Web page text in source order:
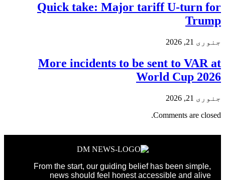
Quick take: Major tariff U-turn for
Trump
جنوری 21, 2026
More incidents to be sent to VAR at
World Cup 2026
جنوری 21, 2026
Comments are closed.
From the start, our guiding belief has been simple,
news should feel honest accessible and alive